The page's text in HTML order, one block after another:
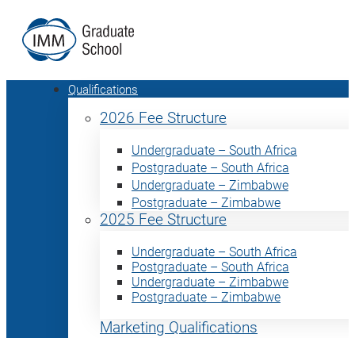
Qualifications
2026 Fee Structure
Undergraduate – South Africa
Postgraduate – South Africa
Undergraduate – Zimbabwe
Postgraduate – Zimbabwe
2025 Fee Structure
Undergraduate – South Africa
Postgraduate – South Africa
Undergraduate – Zimbabwe
Postgraduate – Zimbabwe
Marketing Qualifications